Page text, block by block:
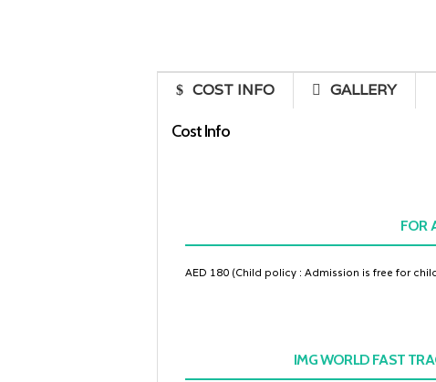
COST INFO GALLERY
Cost Info
FOR
AED 180 (Child policy : Admission is free for
IMG WORLD FAST